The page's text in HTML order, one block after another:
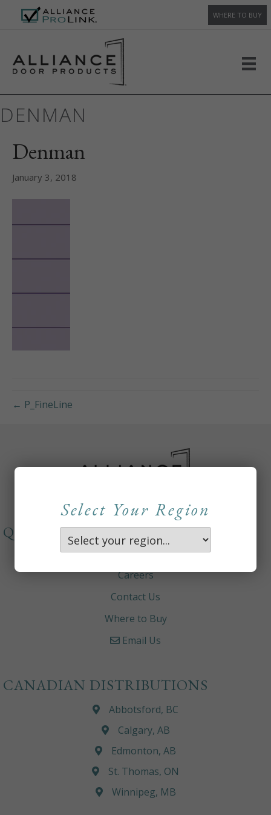
WHERE TO BUY
DENMAN
Denman
January 3, 2018
← P_FineLine
Select Your Region
QUICKLINKS
About
Careers
Contact Us
Where to Buy
Email Us
CANADIAN DISTRIBUTIONS
Abbotsford, BC
Calgary, AB
Edmonton, AB
St. Thomas, ON
Winnipeg, MB